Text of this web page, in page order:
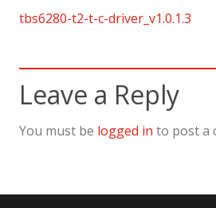
tbs6280-t2-t-c-driver_v1.0.1.3
Leave a Reply
You must be logged in to post a